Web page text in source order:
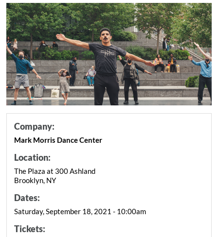
Company:
Mark Morris Dance Center
Location:
The Plaza at 300 Ashland
Brooklyn, NY
Dates:
Saturday, September 18, 2021 - 10:00am
Tickets: